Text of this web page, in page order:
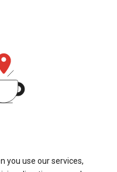
you use our services,